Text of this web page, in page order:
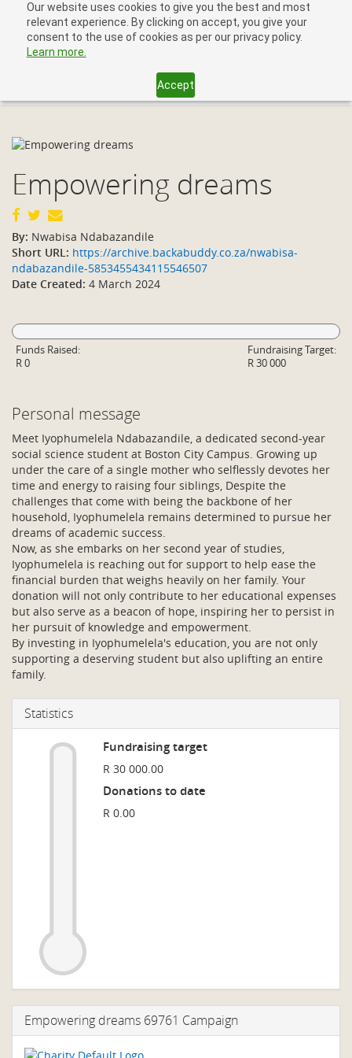
Our website uses cookies to give you the best and most
relevant experience. By clicking on accept, you give your
consent to the use of cookies as per our privacy policy.
Learn more.
Accept
Empowering dreams
By: Nwabisa Ndabazandile
Short URL: https://archive.backabuddy.co.za/nwabisa-
ndabazandile-5853455434115546507
Date Created: 4 March 2024
Funds Raised:
R 0
Fundraising Target:
R 30 000
Personal message
Meet Iyophumelela Ndabazandile, a dedicated second-year
social science student at Boston City Campus. Growing up
under the care of a single mother who selflessly devotes her
time and energy to raising four siblings, Despite the
challenges that come with being the backbone of her
household, Iyophumelela remains determined to pursue her
dreams of academic success.
Now, as she embarks on her second year of studies,
Iyophumelela is reaching out for support to help ease the
financial burden that weighs heavily on her family. Your
donation will not only contribute to her educational expenses
but also serve as a beacon of hope, inspiring her to persist in
her pursuit of knowledge and empowerment.
By investing in Iyophumelela's education, you are not only
supporting a deserving student but also uplifting an entire
family.
Statistics
Fundraising target
R 30 000.00
Donations to date
R 0.00
Empowering dreams 69761 Campaign